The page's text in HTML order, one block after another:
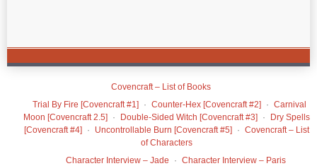
Covencraft – List of Books
Trial By Fire [Covencraft #1]
Counter-Hex [Covencraft #2]
Carnival
Moon [Covencraft 2.5]
Double-Sided Witch [Covencraft #3]
Dry Spells
[Covencraft #4]
Uncontrollable Burn [Covencraft #5]
Covencraft – List
of Characters
Character Interview – Jade
Character Interview – Paris